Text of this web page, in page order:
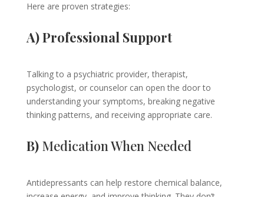
Here are proven strategies:
A) Professional Support
Talking to a psychiatric provider, therapist,
psychologist, or counselor can open the door to
understanding your symptoms, breaking negative
thinking patterns, and receiving appropriate care.
B)Medication When Needed
Antidepressants can help restore chemical balance,